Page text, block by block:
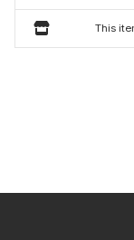
This